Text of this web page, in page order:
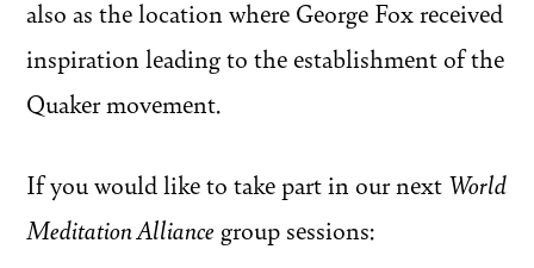
also as the location where George Fox received
inspiration leading to the establishment of the
Quaker movement.
If you would like to take part in our next World
Meditation Alliance group sessions: